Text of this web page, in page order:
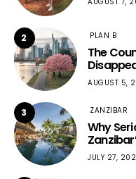
2 PLAN B
The
AUGUST 5,
3 ZANZIBAR
Why
JULY 27,